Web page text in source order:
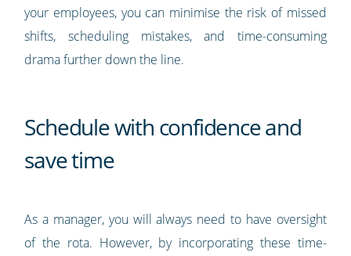
your employees, you can minimise the risk of missed
shifts, scheduling mistakes, and time-consuming
drama further down the line.
Schedule with confidence and
save time
As a manager, you will always need to have oversight
of the rota. However, by incorporating these time-